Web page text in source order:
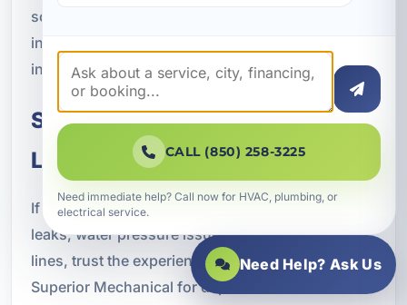
schedule service as soon as possible. A prompt
inspection can provide clarity and help you make
informed decisions about the next steps.
Schedule Waterline Repair in
Lake Lorraine, FL
If you are dealing with underground leaks, slab
leaks, water pressure issues, or damaged water
lines, trust the experienced professionals at A
Superior Mechanical for dependable waterline
CALL (850) 258-3225
Need immediate help? Call now for HVAC, plumbing, or
electrical service.
Need Help? Ask Us